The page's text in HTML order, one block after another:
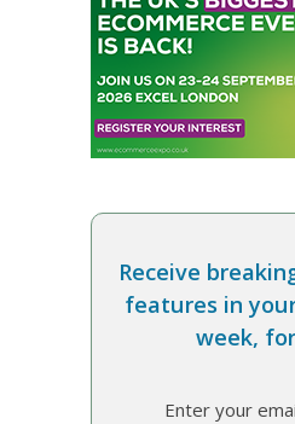
Receive
features in
week,
Enter your